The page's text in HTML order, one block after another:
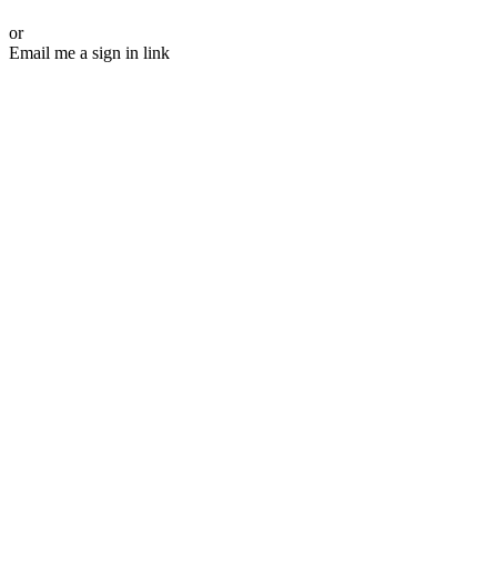
or
Email me a sign in link